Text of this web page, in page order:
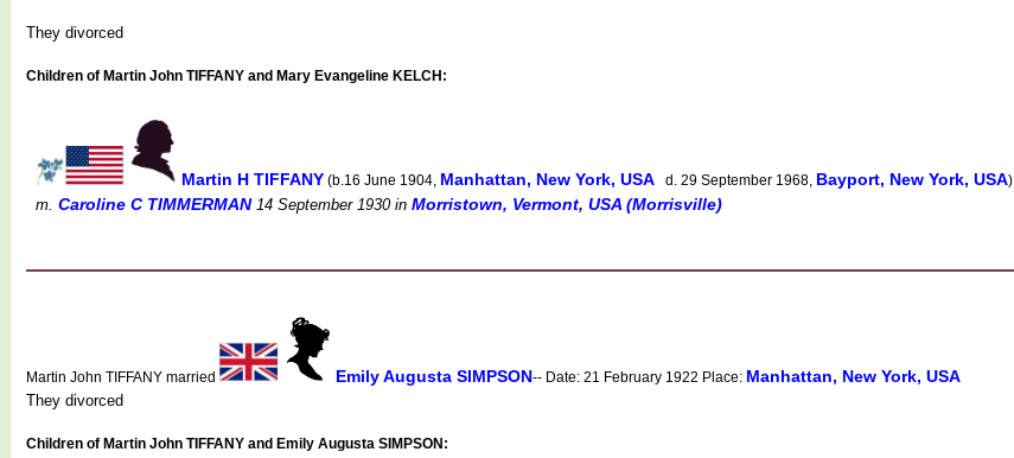
They divorced
Children of Martin John TIFFANY and Mary Evangeline KELCH:
Martin H TIFFANY (b.16 June 1904, Manhattan, New York, USA d. 29 September 1968, Bayport, New York, USA)
m. Caroline C TIMMERMAN14 September 1930in Morristown, Vermont, USA (Morrisville)
Martin John TIFFANY married Emily Augusta SIMPSON-- Date: 21 February 1922 Place: Manhattan, New York, USA
They divorced
Children of Martin John TIFFANY and Emily Augusta SIMPSON: